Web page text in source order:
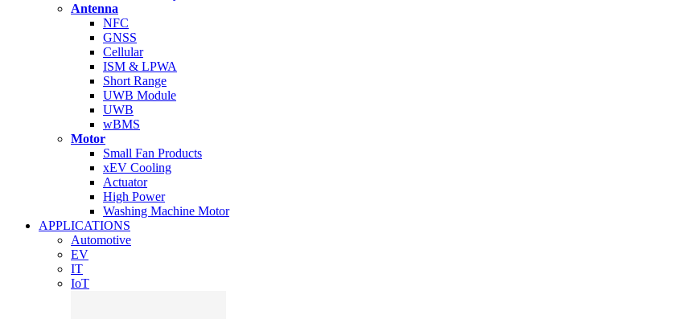
Antenna
NFC
GNSS
Cellular
ISM & LPWA
Short Range
UWB Module
UWB
wBMS
Motor
Small Fan Products
xEV Cooling
Actuator
High Power
Washing Machine Motor
APPLICATIONS
Automotive
EV
IT
IoT